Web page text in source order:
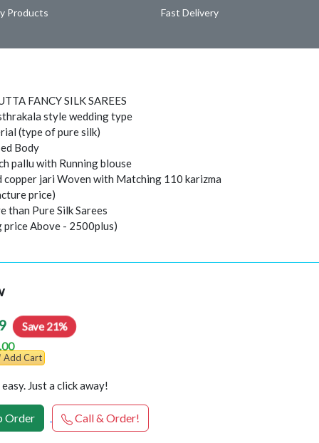
Products Fast Delivery
FANCY SILK SAREES
style wedding type
(type of pure silk)
Body
pallu with Running blouse
copper jari Woven with Matching 110 karizma
price)
Pure Silk Sarees
price Above - 2500plus)
Save 21%
Add Cart
Just a click away!
Order Call & Order!